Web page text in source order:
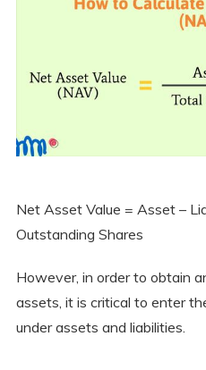
Net Asset Value = Asset –
Outstanding Shares
However, in order to obtain
assets, it is critical to enter
under assets and liabilities.